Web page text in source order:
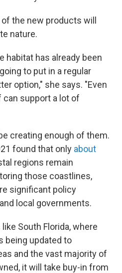
the new products will
nature.
habitat has already been
to put in a regular
option," she says. "Even
support a lot of
creating enough of them.
found that only about
regions remain
those coastlines,
significant policy
local governments.
South Florida, where
being updated to
and the vast majority of
it will take buy-in from